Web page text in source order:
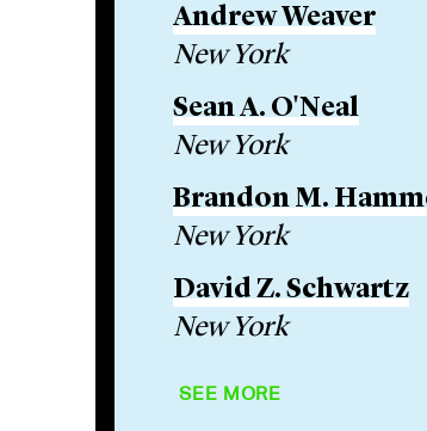
Andrew Weaver
New York
Sean A. O'Neal
New York
Brandon M.
New York
David Z. Schwartz
New York
SEE MORE